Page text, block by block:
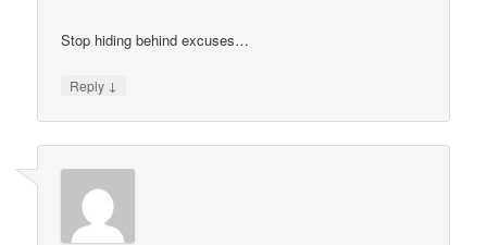
Stop hiding behind excuses…
Reply ↓